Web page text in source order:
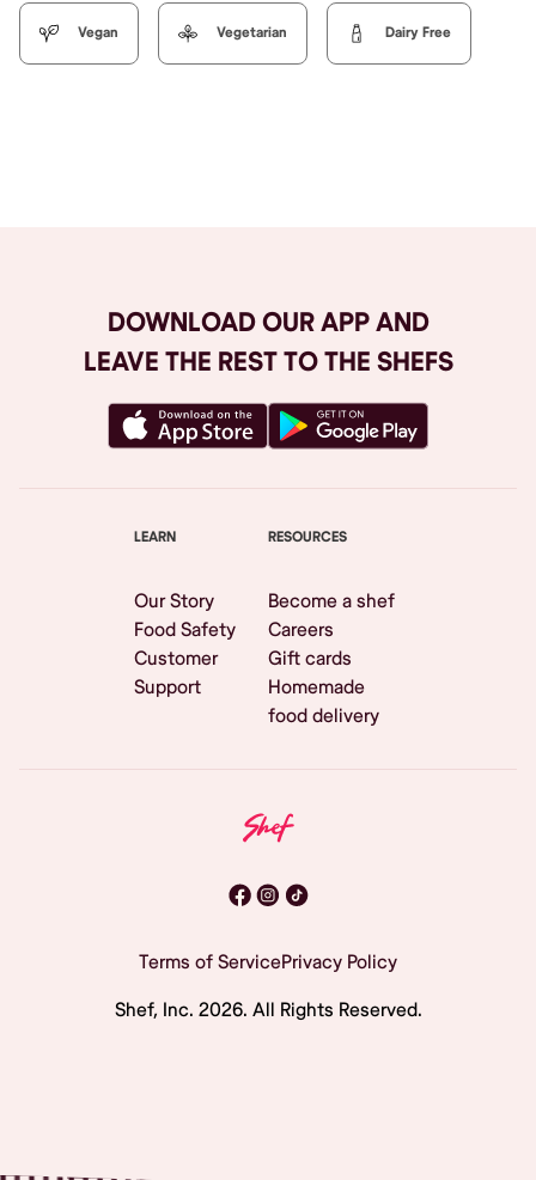
Vegan Vegetarian Dairy Free
DOWNLOAD OUR APP AND
LEAVE THE REST TO THE SHEFS
LEARN
Our Story
Food Safety
Customer
Support
RESOURCES
Become a shef
Careers
Gift cards
Homemade
food delivery
Terms of ServicePrivacy Policy
Shef, Inc. 2026. All Rights Reserved.